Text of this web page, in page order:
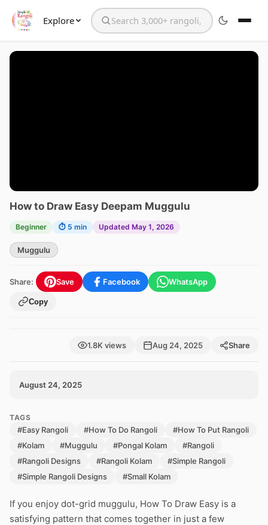
Explore Search the website
How to Draw Easy Deepam Muggulu
Beginner ⏱ 5 min Updated May 1, 2026
Muggulu
Share: Save Facebook WhatsApp
Copy
1.8K views Aug 24, 2025 Share
August 24, 2025
TAGS
#Easy Rangoli #How To Do Rangoli
#How To Put Rangoli
#Kolam
#Muggulu #Pongal Kolam
#Rangoli
#Rangoli Designs
#Rangoli Kolam
#Simple Rangoli
#Simple Rangoli Designs
#Small Kolam
If you enjoy dot-grid muggulu, How To Draw Easy is a
satisfying pattern that comes together in just a few